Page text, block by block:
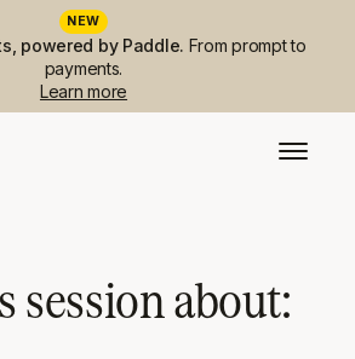
NEW
powered by Paddle. From prompt to
payments.
Learn more
session about: